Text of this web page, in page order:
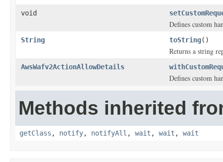
void
Defines custom
String toString()
Returns a string
AwsWafv2ActionAllowDetails
Defines custom
Methods inherited
getClass , notify, notifyAll , wait , wait , wait